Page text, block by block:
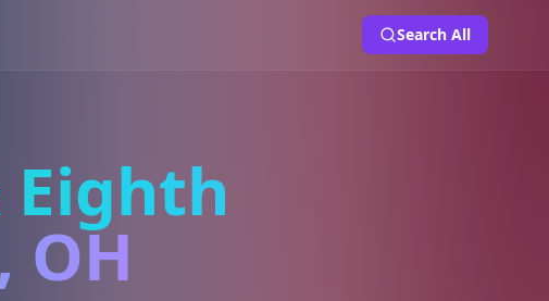
Search All
Eighth
OH